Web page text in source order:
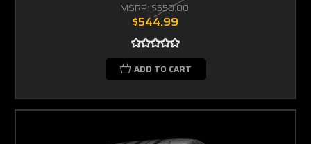
MSRP: $550.00
$544.99
ADD TO CART